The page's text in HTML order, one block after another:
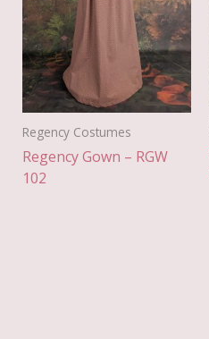
Regency Costumes
Regency Gown – RGW
102